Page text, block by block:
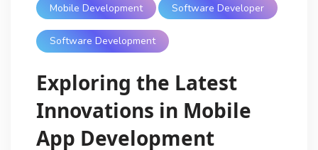
Mobile Development Software Developer
Software Development
Exploring the Latest
Innovations in Mobile
App Development